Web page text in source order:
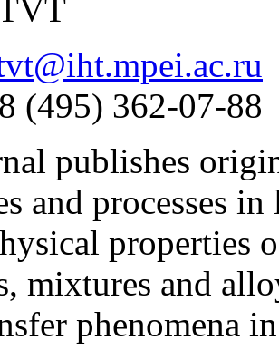
(495) 362-07-88
publishes
and processes
properties
mixtures and
phenomena